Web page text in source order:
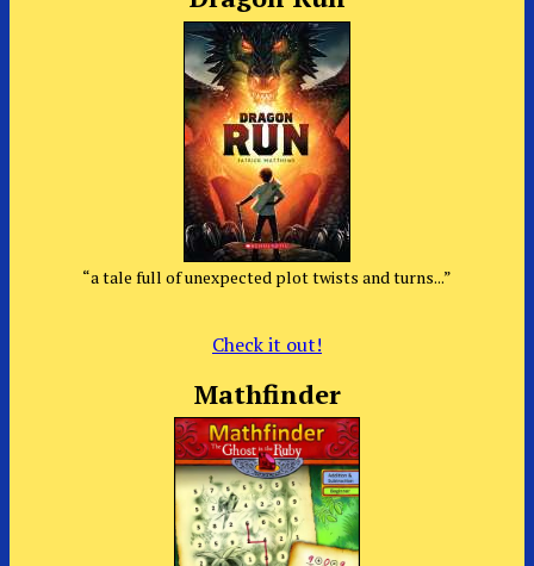
“a tale full of unexpected plot twists and turns...”
Check it out!
Mathfinder